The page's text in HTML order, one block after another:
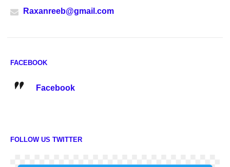
Raxanreeb@gmail.com
FACEBOOK
Facebook
FOLLOW US TWITTER